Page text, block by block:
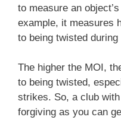
to measure an
example, it measures
to being twisted
The higher the MOI,
to being twisted,
strikes. So, a club
forgiving as you can